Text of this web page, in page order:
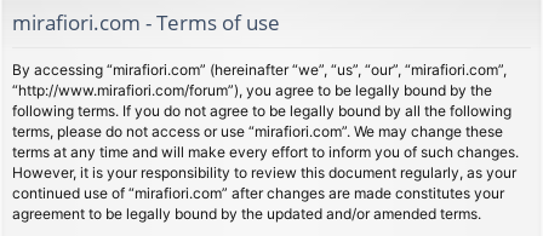
s
mirafiori.com - Terms of use
By accessing “mirafiori.com” (hereinafter “we”, “us”, “our”, “mirafiori.com”,
“http://www.mirafiori.com/forum”), you agree to be legally bound by the
following terms. If you do not agree to be legally bound by all the following
terms, please do not access or use “mirafiori.com”. We may change these
terms at any time and will make every effort to inform you of such changes.
However, it is your responsibility to review this document regularly, as your
continued use of “mirafiori.com” after changes are made constitutes your
agreement to be legally bound by the updated and/or amended terms.